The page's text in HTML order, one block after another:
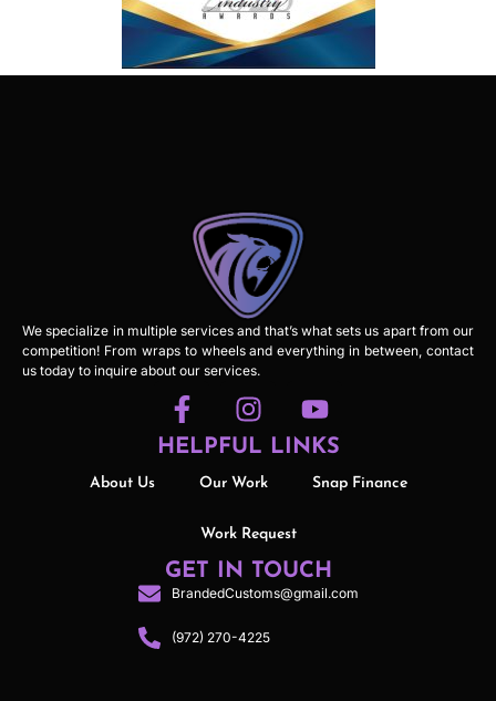
We specialize in multiple services and that’s what sets us apart from our
competition! From wraps to wheels and everything in between, contact
us today to inquire about our services.
HELPFUL LINKS
About Us Our Work Snap Finance
Work Request
GET IN TOUCH
BrandedCustoms@gmail.com
(972) 270-4225